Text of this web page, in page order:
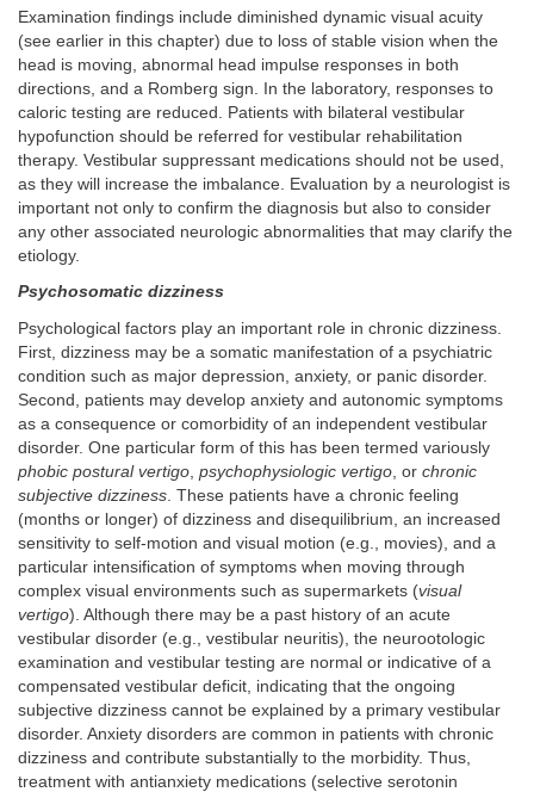
Examination findings include diminished dynamic visual acuity
(see earlier in this chapter) due to loss of stable vision when the
head is moving, abnormal head impulse responses in both
directions, and a Romberg sign. In the laboratory, responses to
caloric testing are reduced. Patients with bilateral vestibular
hypofunction should be referred for vestibular rehabilitation
therapy. Vestibular suppressant medications should not be used,
as they will increase the imbalance. Evaluation by a neurologist is
important not only to confirm the diagnosis but also to consider
any other associated neurologic abnormalities that may clarify the
etiology.
Psychosomatic dizziness
Psychological factors play an important role in chronic dizziness.
First, dizziness may be a somatic manifestation of a psychiatric
condition such as major depression, anxiety, or panic disorder.
Second, patients may develop anxiety and autonomic symptoms
as a consequence or comorbidity of an independent vestibular
disorder. One particular form of this has been termed variously
phobic postural vertigo psychophysiologic vertigo , or chronic
subjective dizziness . These patients have a chronic feeling
(months or longer) of dizziness and disequilibrium, an increased
sensitivity to self-motion and visual motion (e.g., movies), and a
particular intensification of symptoms when moving through
complex visual environments such as supermarkets (visual
vertigo). Although there may be a past history of an acute
vestibular disorder (e.g., vestibular neuritis), the neurootologic
examination and vestibular testing are normal or indicative of a
compensated vestibular deficit, indicating that the ongoing
subjective dizziness cannot be explained by a primary vestibular
disorder. Anxiety disorders are common in patients with chronic
dizziness and contribute substantially to the morbidity. Thus,
treatment with antianxiety medications (selective serotonin